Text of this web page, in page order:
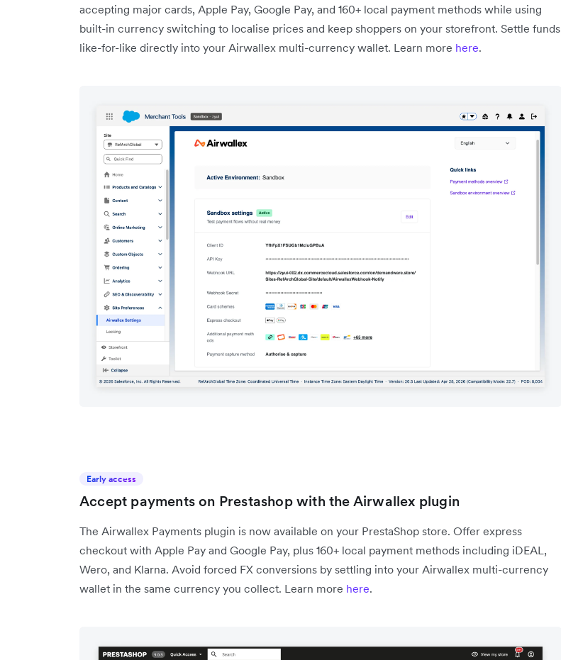
accepting major cards, Apple Pay, Google Pay, and 160+ local payment methods while using
built-in currency switching to localise prices and keep shoppers on your storefront. Settle funds
like-for-like directly into your Airwallex multi-currency wallet. Learn more here.
Early access
Accept payments on Prestashop with the Airwallex plugin
The Airwallex Payments plugin is now available on your PrestaShop store. Offer express
checkout with Apple Pay and Google Pay, plus 160+ local payment methods including iDEAL,
Wero, and Klarna. Avoid forced FX conversions by settling into your Airwallex multi-currency
wallet in the same currency you collect. Learn more here.